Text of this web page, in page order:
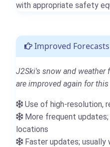
with appropriate safety
Improved
J2Ski's snow and weather
are improved again for
Use of high-resolution,
More frequent updates;
locations
Faster updates; usually